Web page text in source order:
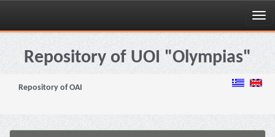
Skip
navigationRepository of UOI "Olympias"
Repository of OAI